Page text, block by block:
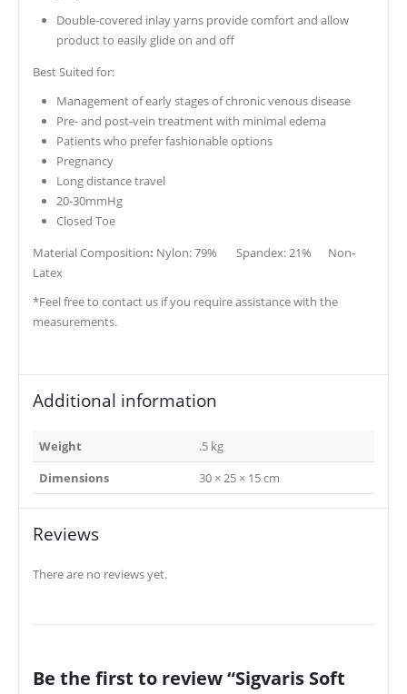
Double-covered inlay yarns provide comfort and allow
product to easily glide on and off
Best Suited for:
Management of early stages of chronic venous disease
Pre- and post-vein treatment with minimal edema
Patients who prefer fashionable options
Pregnancy
Long distance travel
20-30mmHg
Closed Toe
Material Composition: Nylon: 79% Spandex: 21% Non-
Latex
*Feel free to contact us if you require assistance with the
measurements.
Additional information
Weight
.5 kg
Dimensions
30 × 25 × 15 cm
Reviews
There are no reviews yet.
Be the first to review “Sigvaris Soft